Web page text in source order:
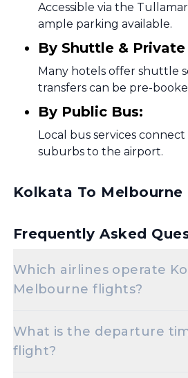
Accessible via the
ample parking available.
By Shuttle &
Many hotels offer shuttle
transfers can be pre-
By Public Bus:
Local bus services
suburbs to the airport.
Kolkata To Melbourne
Frequently Asked
Which airlines operate
Melbourne flights?
route include Air
Airways,Singapore
What is the departure
flight?